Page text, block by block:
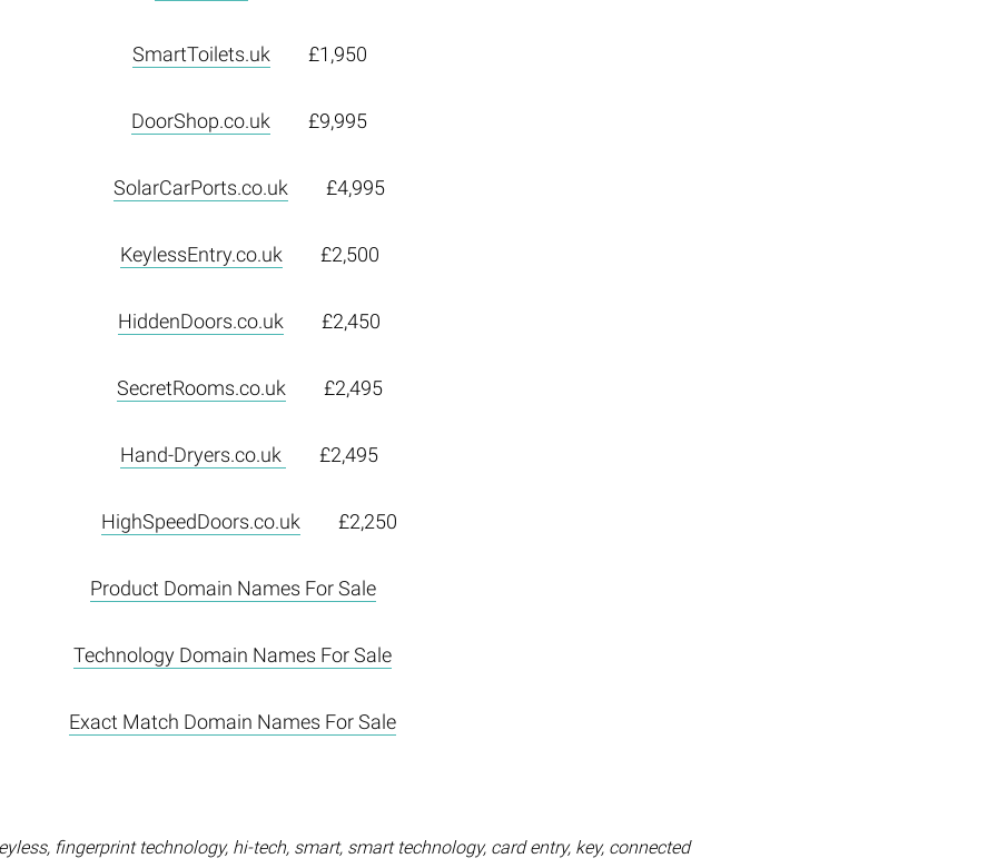
SmartToilets.uk £1,950
DoorShop.co.uk £9,995
SolarCarPorts.co.uk £4,995
KeylessEntry.co.uk £2,500
HiddenDoors.co.uk £2,450
SecretRooms.co.uk £2,495
Hand-Dryers.co.uk £2,495
HighSpeedDoors.co.uk £2,250
Product Domain Names For Sale
Technology Domain Names For Sale
Exact Match Domain Names For Sale
fingerprint technology, hi-tech, smart, smart technology, card entry, key, connected